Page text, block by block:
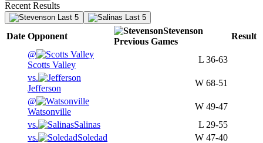
Recent Results
Last 5 Last 5
Date Opponent
Stevenson
Previous Games
Result
@
Scotts Valley
L 36-63
vs.
Jefferson
W 68-51
@
Watsonville
W 49-47
vs.
Salinas L 29-55
vs.
Soledad W 47-40